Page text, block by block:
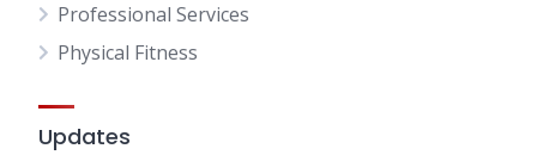
Professional Services
Physical Fitness
Updates